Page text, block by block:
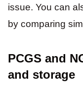
issue. You can
by comparing
PCGS and
and storage